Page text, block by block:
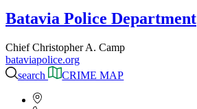
Batavia Police Department
Chief Christopher A. Camp
bataviapolice.org
search
CRIME MAP